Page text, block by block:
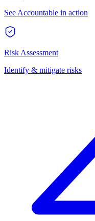
See Accountable in action
Risk Assessment
Identify & mitigate risks